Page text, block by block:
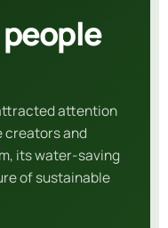
attention
creators and
its water-saving
of sustainable